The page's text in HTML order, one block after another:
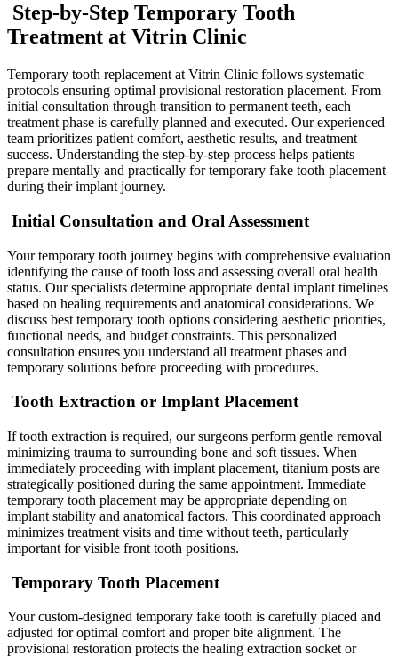
Step-by-Step Temporary Tooth
Treatment at Vitrin Clinic
Temporary tooth replacement at Vitrin Clinic follows systematic
protocols ensuring optimal provisional restoration placement. From
initial consultation through transition to permanent teeth, each
treatment phase is carefully planned and executed. Our experienced
team prioritizes patient comfort, aesthetic results, and treatment
success. Understanding the step-by-step process helps patients
prepare mentally and practically for temporary fake tooth placement
during their implant journey.
Initial Consultation and Oral Assessment
Your temporary tooth journey begins with comprehensive evaluation
identifying the cause of tooth loss and assessing overall oral health
status. Our specialists determine appropriate dental implant timelines
based on healing requirements and anatomical considerations. We
discuss best temporary tooth options considering aesthetic priorities,
functional needs, and budget constraints. This personalized
consultation ensures you understand all treatment phases and
temporary solutions before proceeding with procedures.
Tooth Extraction or Implant Placement
If tooth extraction is required, our surgeons perform gentle removal
minimizing trauma to surrounding bone and soft tissues. When
immediately proceeding with implant placement, titanium posts are
strategically positioned during the same appointment. Immediate
temporary tooth placement may be appropriate depending on
implant stability and anatomical factors. This coordinated approach
minimizes treatment visits and time without teeth, particularly
important for visible front tooth positions.
Temporary Tooth Placement
Your custom-designed temporary fake tooth is carefully placed and
adjusted for optimal comfort and proper bite alignment. The
provisional restoration protects the healing extraction socket or